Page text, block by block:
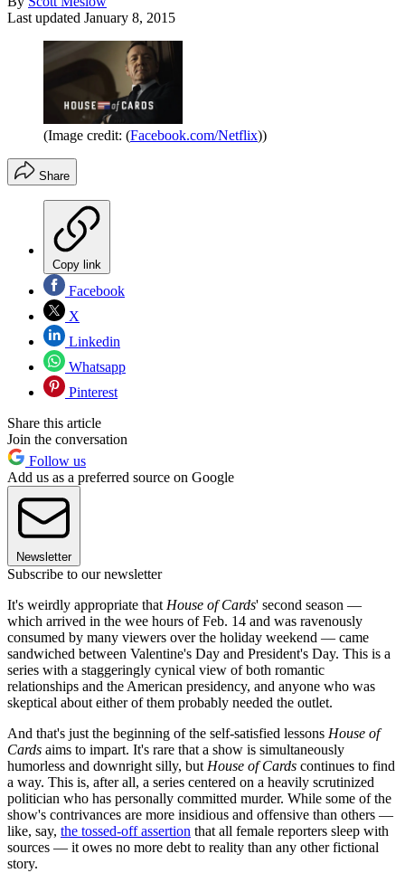
Last updated January 8, 2015
(Image credit: (Facebook.com/Netflix))
Share
Copy link
Facebook
X
Linkedin
Whatsapp
Pinterest
Share this article
Join the conversation
Follow us
Add us as a preferred source on Google
Newsletter
Subscribe to our newsletter
It's weirdly appropriate thatHouse of Cards' second season —
which arrived in the wee hours of Feb. 14 and was ravenously
consumed by many viewers over the holiday weekend — came
sandwiched between Valentine's Day and President's Day. This is a
series with a staggeringly cynical view of both romantic
relationships and the American presidency, and anyone who was
skeptical about either of them probably needed the outlet.
And that's just the beginning of the self-satisfied lessons House of
Cards aims to impart. It's rare that a show is simultaneously
humorless and downright silly, butHouse of Cards continues to find
a way. This is, after all, a series centered on a heavily scrutinized
politician who has personally committed murder. While some of the
show's contrivances are more insidious and offensive than others —
like, say, the tossed-off assertion that all female reporters sleep with
sources — it owes no more debt to reality than any other fictional
story.